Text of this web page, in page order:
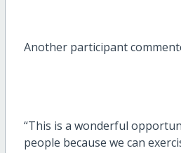
Another participant
“This is a wonderful
people because we can